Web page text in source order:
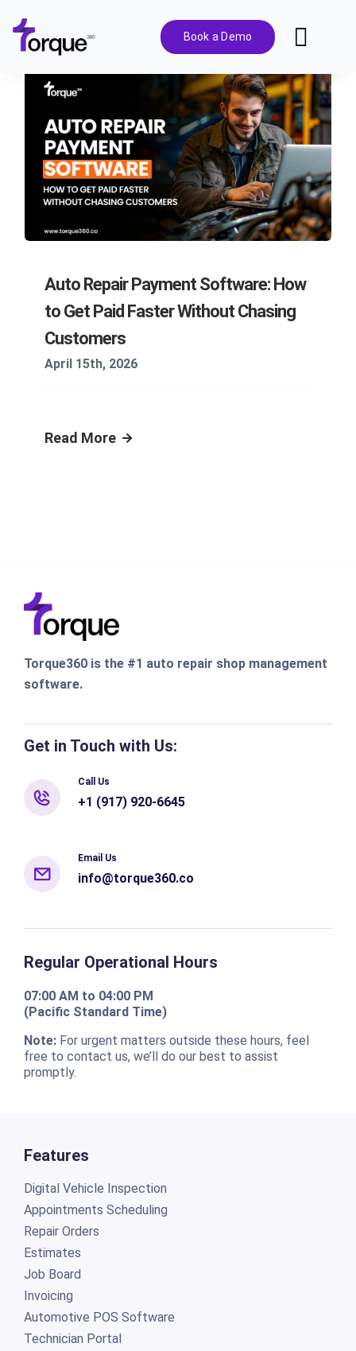
content
Book a Demo
Features
Pricing
Solutions
Resources
Auto Repair Payment Software: How
to Get Paid Faster Without Chasing
Customers
April 15th, 2026
Read More
Torque360 is the #1 auto repair shop management
software.
Get in Touch with Us:
Call Us
+1 (917) 920-6645
Email Us
info@torque360.co
Regular Operational Hours
07:00 AM to 04:00 PM
(Pacific Standard Time)
Note:For urgent matters outside these hours, feel
free to contact us, we’ll do our best to assist
promptly.
Features
Digital Vehicle Inspection
Appointments Scheduling
Repair Orders
Estimates
Job Board
Invoicing
Automotive POS Software
Technician Portal